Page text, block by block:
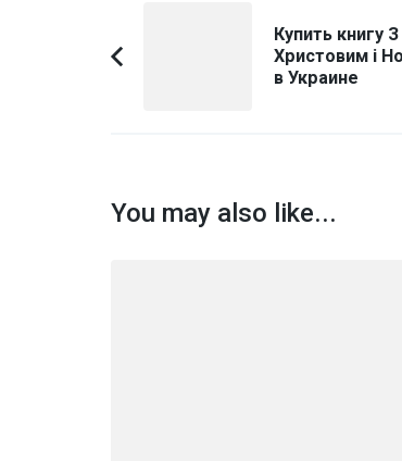
Navigation
Купить книгу
Христовим і
в Украине
You may also like...